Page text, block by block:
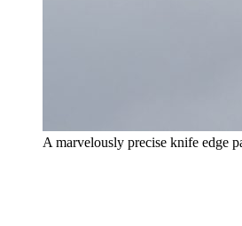
A marvelously precise knife edge